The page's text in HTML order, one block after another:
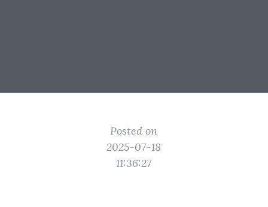
Posted on
2025-07-18
11:36:27